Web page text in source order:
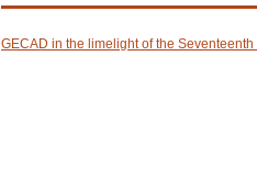
GECAD in the limelight of the Seventeenth